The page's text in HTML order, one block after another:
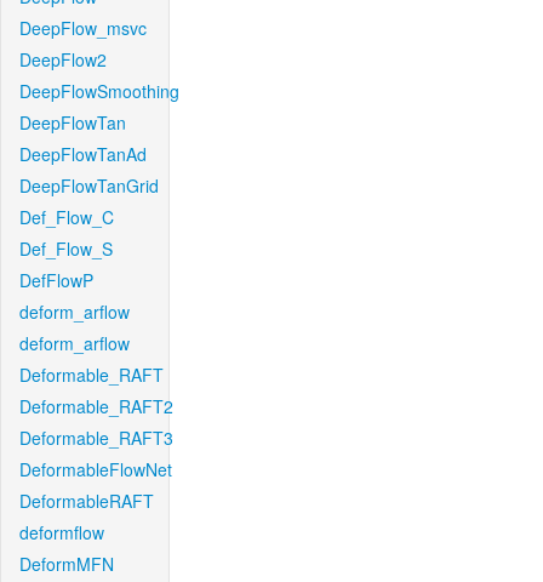
DeepFlow_msvc
DeepFlow2
DeepFlowSmoothing
DeepFlowTan
DeepFlowTanAd
DeepFlowTanGrid
Def_Flow_C
Def_Flow_S
DefFlowP
deform_arflow
deform_arflow
Deformable_RAFT
Deformable_RAFT2
Deformable_RAFT3
DeformableFlowNet
DeformableRAFT
deformflow
DeformMFN